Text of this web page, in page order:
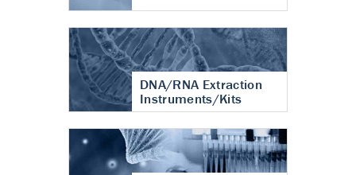
DNA/RNA Extraction
Instruments/Kits